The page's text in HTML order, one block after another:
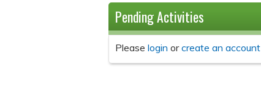
Pending Activities
Please login orcreate an account